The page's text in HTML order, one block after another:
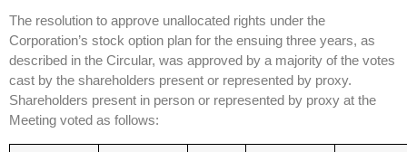
The resolution to approve unallocated rights under the
Corporation’s stock option plan for the ensuing three years, as
described in the Circular, was approved by a majority of the votes
cast by the shareholders present or represented by proxy.
Shareholders present in person or represented by proxy at the
Meeting voted as follows: